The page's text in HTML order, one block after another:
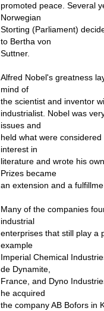
promoted peace. Several
Norwegian
Storting (Parliament)
to Bertha von
Suttner.
Alfred Nobel's greatness
mind of
the scientist and inventor
industrialist. Nobel was
issues and
held what were
interest in
literature and wrote his
Prizes became
an extension and a
Many of the companies
industrial
enterprises that still play a
example
Imperial Chemical
de Dynamite,
France, and Dyno
he acquired
the company AB Bofors in